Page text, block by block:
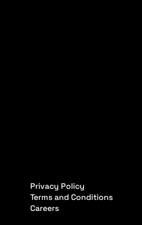
Privacy Policy
Terms and Conditions
Careers